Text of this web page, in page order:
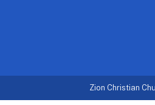
Zion Christian